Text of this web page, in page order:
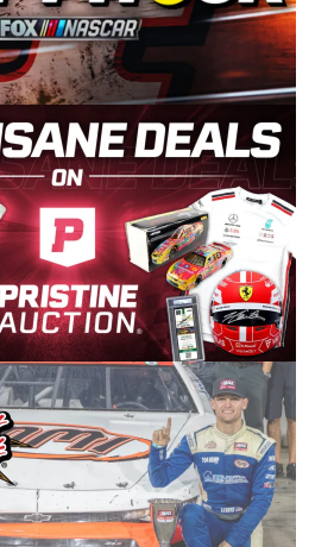
Kevin Harvick. “These
and competitive series
talents. Partnering with
the right track, and I’m
ahead. The fan support
series has been
Spears name has been a
racing since 1987. Based
Manufacturing first
CARS Tour West earlier this
relationship with Harvick, a
Calif., dates to 1995.
a mechanic and later became
Motorsports, earning
the 1998 Winston West
the team. “We are proud to
of the CARS Tour
Vice President of Sales
Manufacturing Company.
for Spears Manufacturing